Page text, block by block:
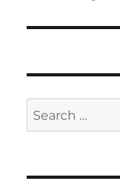
Search
for: